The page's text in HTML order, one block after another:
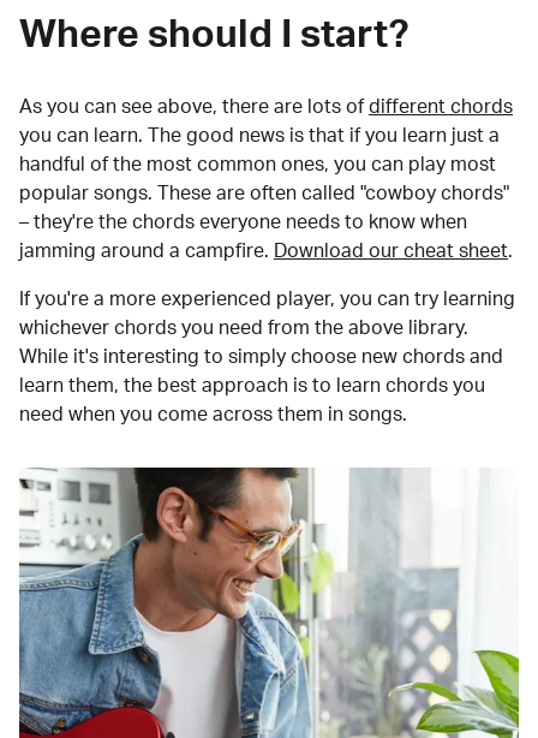
Where should I start?
As you can see above, there are lots of different chords
you can learn. The good news is that if you learn just a
handful of the most common ones, you can play most
popular songs. These are often called "cowboy chords"
– they're the chords everyone needs to know when
jamming around a campfire.
Download our cheat sheet.
If you're a more experienced player, you can try learning
whichever chords you need from the above library.
While it's interesting to simply choose new chords and
learn them, the best approach is to learn chords you
need when you come across them in songs.